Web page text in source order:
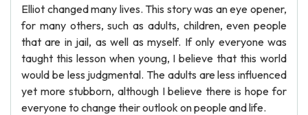
Elliot changed many lives. This story was an eye opener,
for many others, such as adults, children, even people
that are in jail, as well as myself. If only everyone was
taught this lesson when young, I believe that this world
would be less judgmental. The adults are less influenced
yet more stubborn, although I believe there is hope for
everyone to change their outlook on people and life.